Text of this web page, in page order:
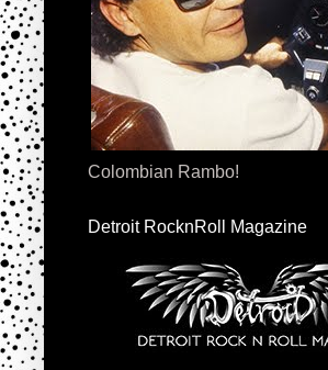
Colombian Rambo!
Detroit RocknRoll Magazine